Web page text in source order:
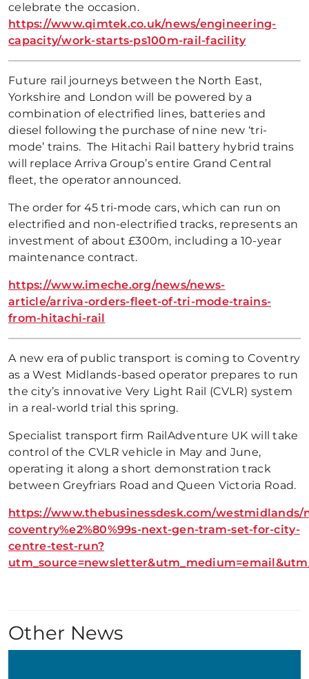
celebrate the occasion.
https://www.qimtek.co.uk/news/engineering-
capacity/work-starts-ps100m-rail-facility
Future rail journeys between the North East,
Yorkshire and London will be powered by a
combination of electrified lines, batteries and
diesel following the purchase of nine new ‘tri-
mode’ trains. The Hitachi Rail battery hybrid trains
will replace Arriva Group’s entire Grand Central
fleet, the operator announced.
The order for 45 tri-mode cars, which can run on
electrified and non-electrified tracks, represents an
investment of about £300m, including a 10-year
maintenance contract.
https://www.imeche.org/news/news-
article/arriva-orders-fleet-of-tri-mode-trains-
from-hitachi-rail
A new era of public transport is coming to Coventry
as a West Midlands-based operator prepares to run
the city’s innovative Very Light Rail (CVLR) system
in a real-world trial this spring.
Specialist transport firm RailAdventure UK will take
control of the CVLR vehicle in May and June,
operating it along a short demonstration track
between Greyfriars Road and Queen Victoria Road.
https://www.thebusinessdesk.com/westmidlands/
coventry%e2%80%99s-next-gen-tram-set-for-city-
centre-test-run?
Other News